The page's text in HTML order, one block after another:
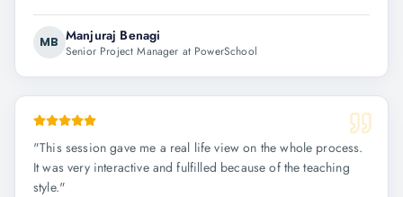
MB Manjuraj Benagi
Senior Project Manager at PowerSchool
"This session gave me a real life view on the whole process.
It was very interactive and fulfilled because of the teaching
style."